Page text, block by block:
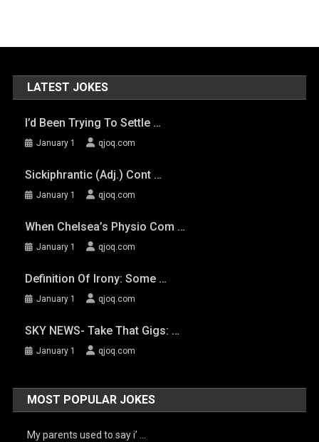
LATEST JOKES
I’d Been Trying To Settle …
January 1 qjoq.com
Sickiphrantic (adj.) Cont …
January 1 qjoq.com
When Chelsea’s Physio Com …
January 1 qjoq.com
Definition Of Irony: Some …
January 1 qjoq.com
SKY NEWS- Take That Gigs: …
January 1 qjoq.com
MOST POPULAR JOKES
My parents used to say i’ …